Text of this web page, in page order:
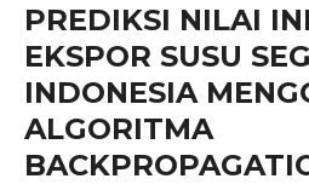
PREDIKSI NILAI
EKSPOR SUSU
INDONESIA
ALGORITMA